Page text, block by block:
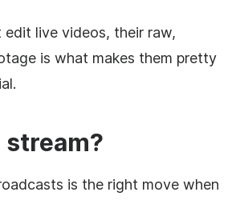
edit live videos, their raw,
is what makes them pretty
stream?
is the right move when